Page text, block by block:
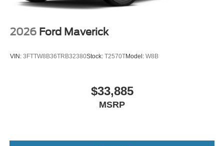
2026 Ford Maverick
VIN: 3FTTW8B36TRB32380Stock: T2570TModel: W8B
$33,885
MSRP